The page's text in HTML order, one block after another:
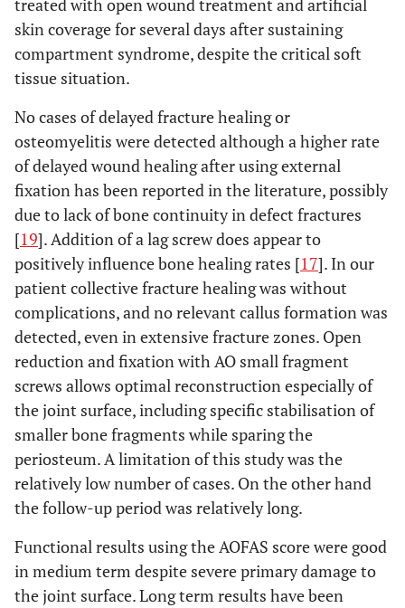
treated with open wound treatment and artificial
skin coverage for several days after sustaining
compartment syndrome, despite the critical soft
tissue situation.
No cases of delayed fracture healing or
osteomyelitis were detected although a higher rate
of delayed wound healing after using external
fixation has been reported in the literature, possibly
due to lack of bone continuity in defect fractures
[19]. Addition of a lag screw does appear to
positively influence bone healing rates [17]. In our
patient collective fracture healing was without
complications, and no relevant callus formation was
detected, even in extensive fracture zones. Open
reduction and fixation with AO small fragment
screws allows optimal reconstruction especially of
the joint surface, including specific stabilisation of
smaller bone fragments while sparing the
periosteum. A limitation of this study was the
relatively low number of cases. On the other hand
the follow-up period was relatively long.
Functional results using the AOFAS score were good
in medium term despite severe primary damage to
the joint surface. Long term results have been